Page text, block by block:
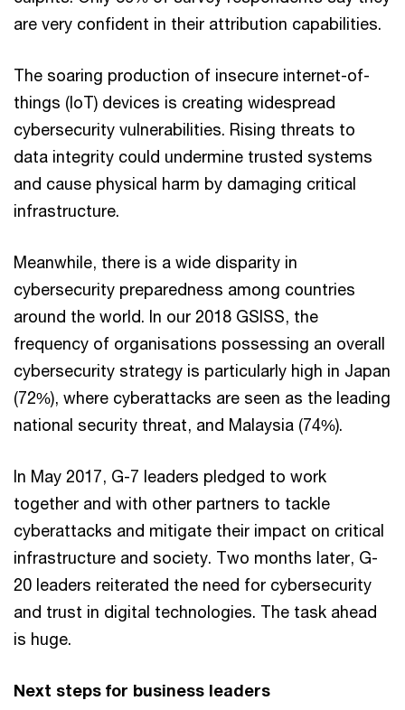
are very confident in their attribution capabilities.
The soaring production of insecure internet-of-
things (IoT) devices is creating widespread
cybersecurity vulnerabilities. Rising threats to
data integrity could undermine trusted systems
and cause physical harm by damaging critical
infrastructure.
Meanwhile, there is a wide disparity in
cybersecurity preparedness among countries
around the world. In our 2018 GSISS, the
frequency of organisations possessing an overall
cybersecurity strategy is particularly high in Japan
(72%), where cyberattacks are seen as the leading
national security threat, and Malaysia (74%).
In May 2017, G-7 leaders pledged to work
together and with other partners to tackle
cyberattacks and mitigate their impact on critical
infrastructure and society. Two months later, G-
20 leaders reiterated the need for cybersecurity
and trust in digital technologies. The task ahead
is huge.
Next steps for business leaders